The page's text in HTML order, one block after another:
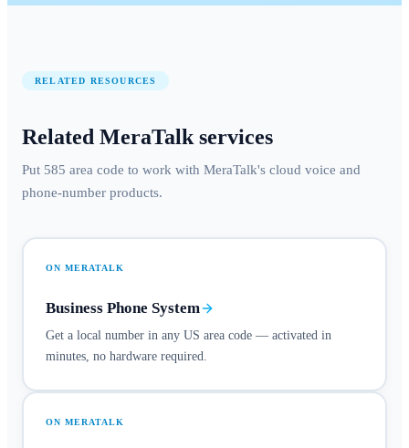
RELATED RESOURCES
Related MeraTalk services
Put 585 area code to work with MeraTalk's cloud voice and
phone-number products.
ON MERATALK
Business Phone System
Get a local number in any US area code — activated in
minutes, no hardware required.
ON MERATALK